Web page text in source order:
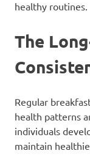
healthy routines.
The
Regular
health patterns
individuals
maintain